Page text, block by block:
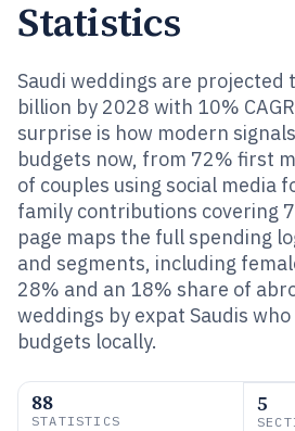
Statistics
Saudi weddings are projected
billion by 2028 with 10%
surprise is how modern
budgets now, from 72% first
of couples using social media
family contributions covering
page maps the full spending
and segments, including
28% and an 18% share of
weddings by expat Saudis
budgets locally.
88
STATISTICS
5